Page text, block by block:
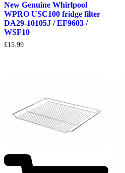
New Genuine Whirlpool
WPRO USC100 fridge filter
DA29-10105J / EF9603 /
WSF10
£15.99